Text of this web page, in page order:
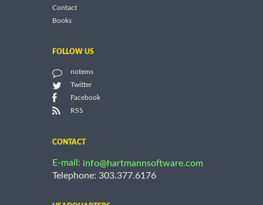
Contact
Books
FOLLOW US
notems
Twitter
Facebook
RSS
CONTACT
E-mail: info@hartmannsoftware.com
Telephone: 303.377.6176